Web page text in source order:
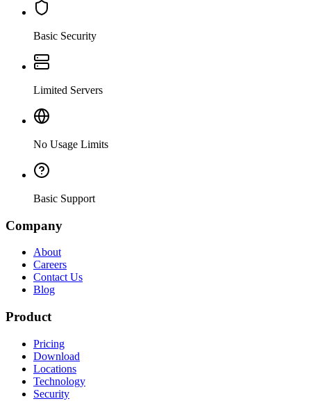
Basic Security
Limited Servers
No Usage Limits
Basic Support
Company
About
Careers
Contact Us
Blog
Product
Pricing
Download
Locations
Technology
Security